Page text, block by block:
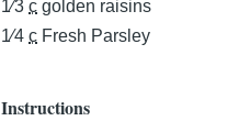
1⁄3c golden raisins
1⁄4c Fresh Parsley
Instructions